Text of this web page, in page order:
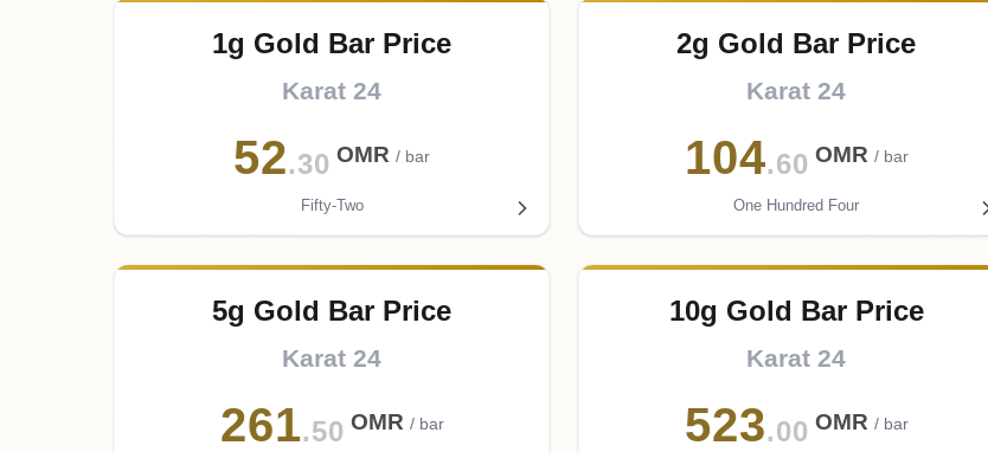
1g Gold Bar Price
Karat 24
52.30 OMR / bar
Fifty-Two
2g Gold Bar Price
Karat 24
104.60 OMR / bar
One Hundred Four
5g Gold Bar Price
Karat 24
261.50 OMR / bar
10g Gold Bar Price
Karat 24
523.00 OMR / bar